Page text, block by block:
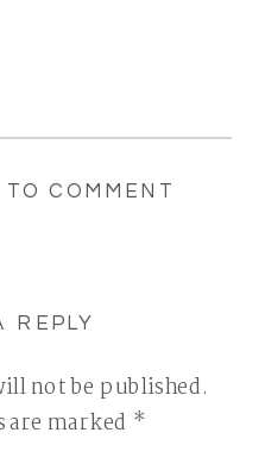
COMMENT
REPLY
not be published.
are marked *